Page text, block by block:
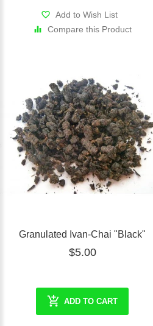
Add to Wish List
Compare this Product
Granulated Ivan-Chai "Black"
$5.00
ADD TO CART